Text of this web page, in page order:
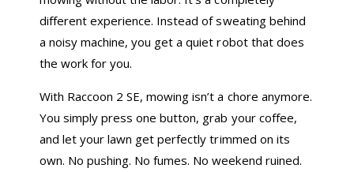
different experience. Instead of sweating behind
a noisy machine, you get a quiet robot that does
the work for you.
With Raccoon 2 SE, mowing isn’t a chore anymore.
You simply press one button, grab your coffee,
and let your lawn get perfectly trimmed on its
own. No pushing. No fumes. No weekend ruined.